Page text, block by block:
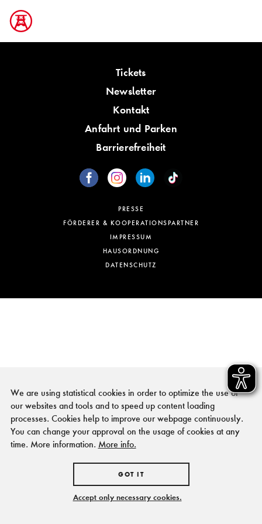
Tickets
Newsletter
Kontakt
Anfahrt und Parken
Barrierefreiheit
PRESSE
FÖRDERER & KOOPERATIONSPARTNER
IMPRESSUM
HAUSORDNUNG
DATENSCHUTZ
We are using statistical cookies in order to optimize the use of
our websites and tools and to speed up content loading
processes. Cookies help to improve our webpage continuously.
You can change your approval on the usage of cookies at any
time. More information. More info.
GOT IT
Accept only necessary cookies.